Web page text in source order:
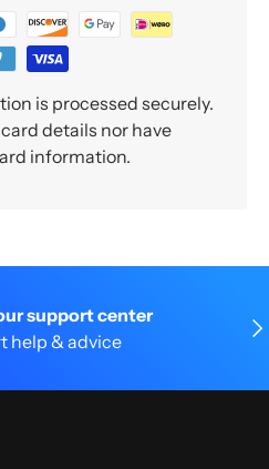
is processed securely.
details nor have
information.
support center
help & advice